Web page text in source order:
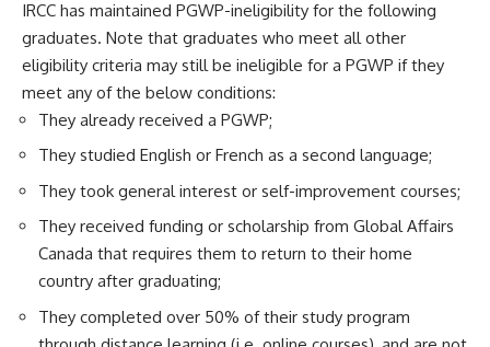
IRCC has maintained PGWP-ineligibility for the following
graduates. Note that graduates who meet all other
eligibility criteria may still be ineligible for a PGWP if they
meet any of the below conditions:
They already received a PGWP;
They studied English or French as a second language;
They took general interest or self-improvement courses;
They received funding or scholarship from Global Affairs
Canada that requires them to return to their home
country after graduating;
They completed over 50% of their study program